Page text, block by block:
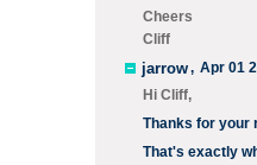
Cheers
Cliff
jarrow, Apr 01
Hi Cliff,
Thanks for your
That's exactly